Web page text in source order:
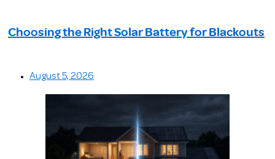
Choosing the Right Solar Battery for Blackouts
August 5, 2026